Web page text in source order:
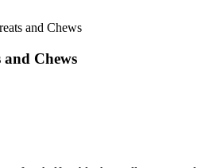
and Chews
Chews